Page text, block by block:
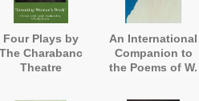
Four Plays by
The Charabanc
Theatre
An International
Companion to
the Poems of W.